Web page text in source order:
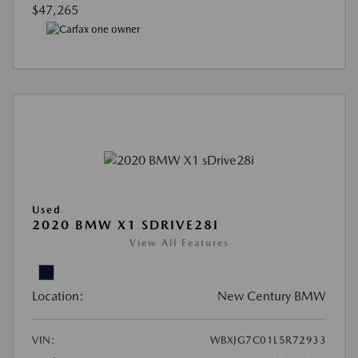
$47,265
Used
2020 BMW X1 SDRIVE28I
View All Features
Location: New Century BMW
VIN:
WBXJG7C01L5R72933